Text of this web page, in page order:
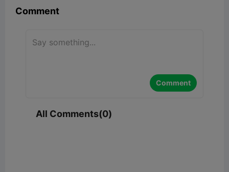
Comment
Comment
All Comments(0)